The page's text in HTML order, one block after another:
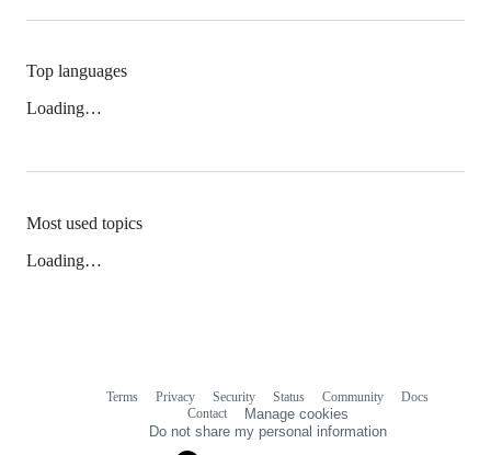
Top languages
Loading…
Most used topics
Loading…
Terms Privacy Security Status Community
Docs
Contact
Manage cookies
Do not share my personal information